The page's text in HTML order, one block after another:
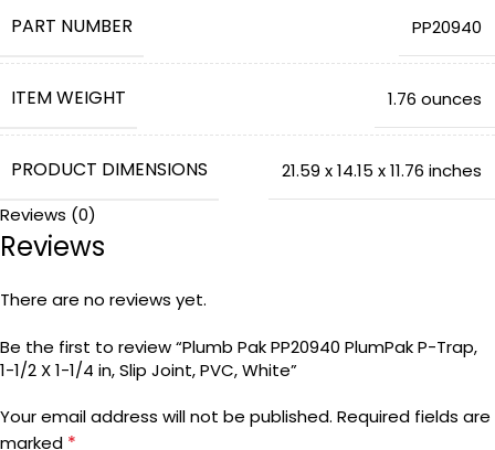
PART NUMBER ‎PP20940
ITEM WEIGHT ‎1.76 ounces
PRODUCT DIMENSIONS ‎21.59 x 14.15 x 11.76 inches
COUNTRY OF ORIGIN
ITEM MODEL NUMBER
COLOR
Reviews (0)
Reviews
There are no reviews yet.
Be the first to review “Plumb Pak PP20940 PlumPak P-Trap,
1-1/2 X 1-1/4 in, Slip Joint, PVC, White”
Your email address will not be published. Required fields are
marked *